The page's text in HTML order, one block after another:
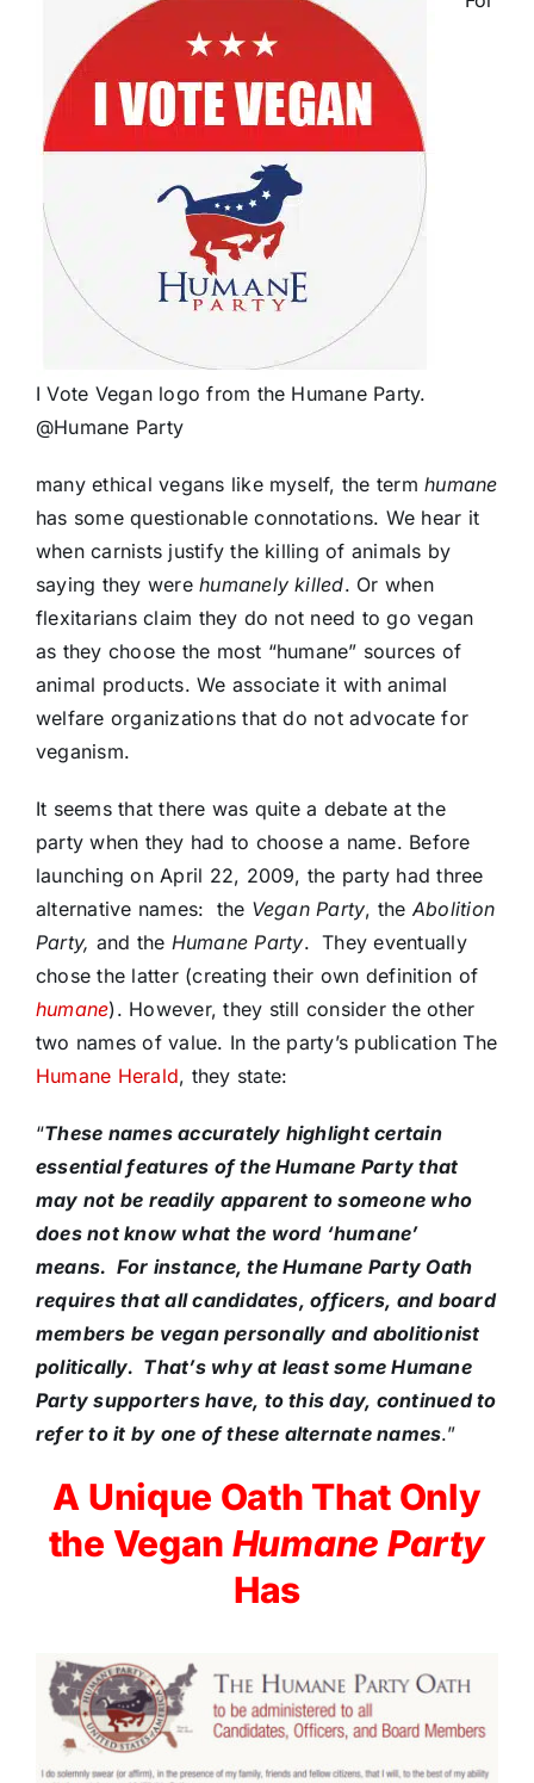
I Vote Vegan logo from the Humane Party.
@Humane Party
many ethical vegans like myself, the termhumane
has some questionable connotations. We hear it
when carnists justify the killing of animals by
saying they werehumanely killed. Or when
flexitarians claim they do not need to go vegan
as they choose the most “humane” sources of
animal products. We associate it with animal
welfare organizations that do not advocate for
veganism.
It seems that there was quite a debate at the
party when they had to choose a name. Before
launching on April 22, 2009, the party had three
alternative names: the Vegan Party, the Abolition
Party, and the Humane Party. They eventually
chose the latter (creating their own definition of
humane). However, they still consider the other
two names of value. In the party’s publication The
Humane Herald, they state:
“These names accurately highlight certain
essential features of the Humane Party that
may not be readily apparent to someone who
does not know what the word ‘humane’
means. For instance, the Humane Party Oath
requires that all candidates, officers, and board
members be vegan personally and abolitionist
politically. That’s why at least some Humane
Party supporters have, to this day, continued to
refer to it by one of these alternate names.”
A Unique Oath That Only
the Vegan Humane Party
Has